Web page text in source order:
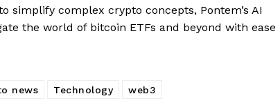
Contact us
Subscription Plans
simplify complex crypto concepts, Pontem’s AI
the world of bitcoin ETFs and beyond with ease
news Technology web3